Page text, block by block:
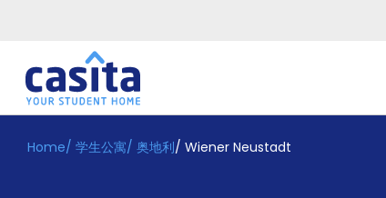
Home ZH EUR
Home/ 学生公寓/ 奥地利/ Wiener Neustadt